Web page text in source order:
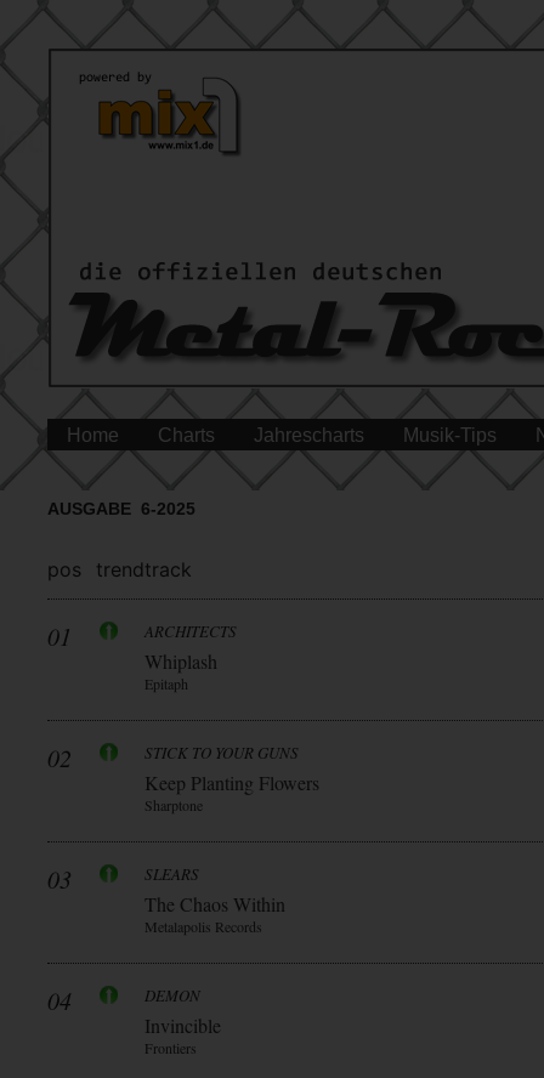
Home Charts Jahrescharts Musik-Tips
AUSGABE 6-2025
pos trendtrack
01 ARCHITECTS
Whiplash
Epitaph
02 STICK TO YOUR GUNS
Keep Planting Flowers
Sharptone
03 SLEARS
The Chaos Within
Metalapolis Records
04 DEMON
Invincible
Frontiers